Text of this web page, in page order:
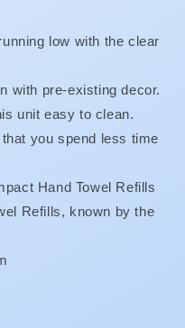
low with the clear
with pre-existing decor.
unit easy to clean.
you spend less time
Hand Towel Refills
Refills, known by the